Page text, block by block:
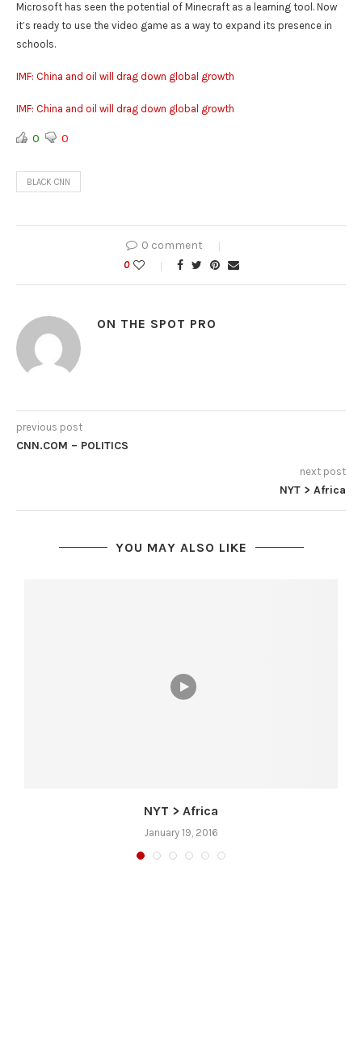
Microsoft has seen the potential of Minecraft as a learning tool. Now
it’s ready to use the video game as a way to expand its presence in
schools.
IMF: China and oil will drag down global growth
IMF: China and oil will drag down global growth
0 0
BLACK CNN
0 comment
0
ON THE SPOT PRO
previous post
CNN.COM – POLITICS
next post
NYT > Africa
YOU MAY ALSO LIKE
NYT > Africa
January 19, 2016